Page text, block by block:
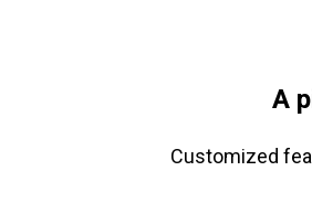
A
Customized